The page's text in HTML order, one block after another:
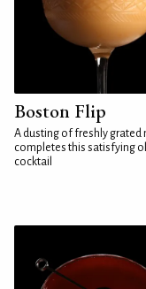
Boston Flip
A dusting of freshly grated
completes this satisfying
cocktail